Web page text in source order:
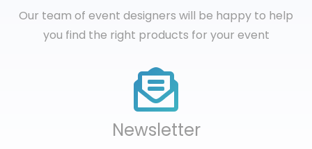
Our team of event designers will be happy to help
you find the right products for your event
Newsletter